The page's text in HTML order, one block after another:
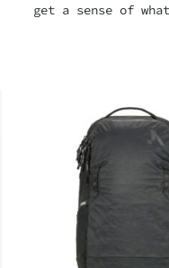
get a sense of